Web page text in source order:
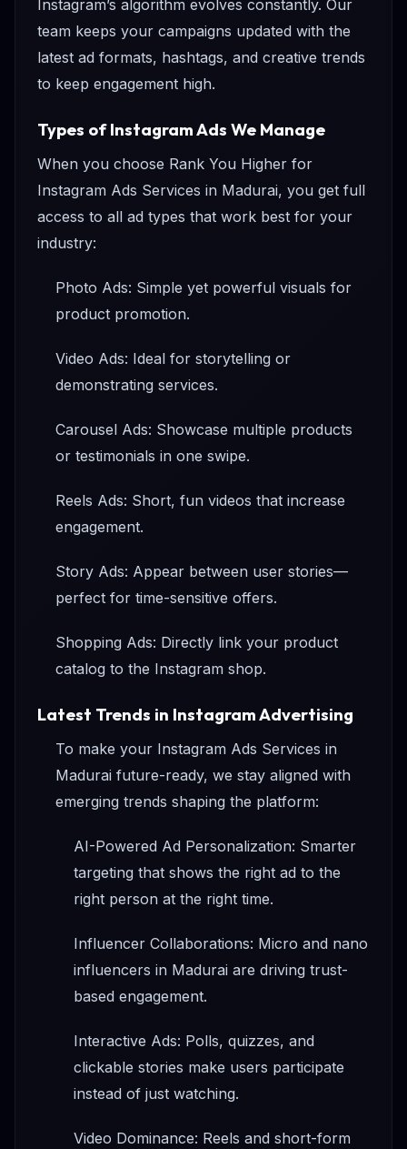
Instagram’s algorithm evolves constantly. Our
team keeps your campaigns updated with the
latest ad formats, hashtags, and creative trends
to keep engagement high.
Types of Instagram Ads We Manage
When you choose Rank You Higher for
Instagram Ads Services in Madurai, you get full
access to all ad types that work best for your
industry:
Photo Ads: Simple yet powerful visuals for
product promotion.
Video Ads: Ideal for storytelling or
demonstrating services.
Carousel Ads: Showcase multiple products
or testimonials in one swipe.
Reels Ads: Short, fun videos that increase
engagement.
Story Ads: Appear between user stories—
perfect for time-sensitive offers.
Shopping Ads: Directly link your product
catalog to the Instagram shop.
Latest Trends in Instagram Advertising
To make your Instagram Ads Services in
Madurai future-ready, we stay aligned with
emerging trends shaping the platform:
AI-Powered Ad Personalization: Smarter
targeting that shows the right ad to the
right person at the right time.
Influencer Collaborations: Micro and nano
influencers in Madurai are driving trust-
based engagement.
Interactive Ads: Polls, quizzes, and
clickable stories make users participate
instead of just watching.
Video Dominance: Reels and short-form